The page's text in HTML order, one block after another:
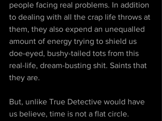
people facing real problems. In addition
to dealing with all the crap life throws at
them, they also expend an unequalled
amount of energy trying to shield us
doe-eyed, bushy-tailed tots from this
real-life, dream-busting shit. Saints that
they are.
But, unlike True Detective would have
us believe, time is not a flat circle.